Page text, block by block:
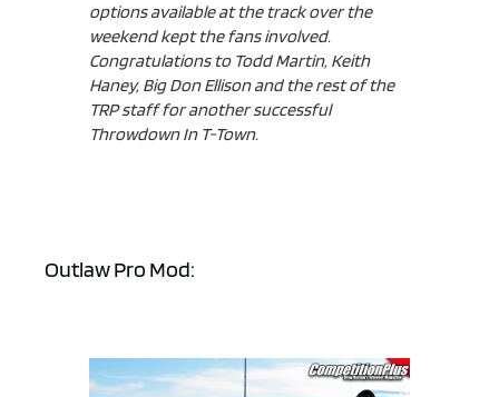
options available at the track over the
weekend kept the fans involved.
Congratulations to Todd Martin, Keith
Haney, Big Don Ellison and the rest of the
TRP staff for another successful
Throwdown In T-Town.
Outlaw Pro Mod: